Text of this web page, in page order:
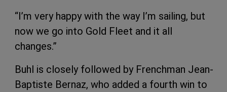
“I’m very happy with the way I’m sailing, but
now we go into Gold Fleet and it all
changes.”
Buhl is closely followed by Frenchman Jean-
Baptiste Bernaz, who added a fourth win to